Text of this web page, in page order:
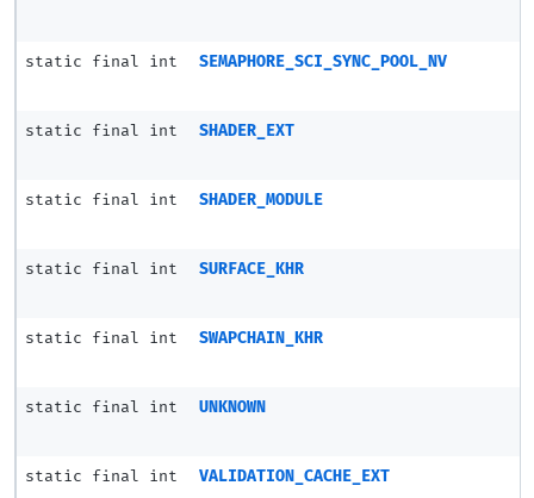
static final int SEMAPHORE_SCI_SYNC_POOL_NV
static final int SHADER_EXT
static final int SHADER_MODULE
static final int SURFACE_KHR
static final int SWAPCHAIN_KHR
static final int UNKNOWN
static final int VALIDATION_CACHE_EXT